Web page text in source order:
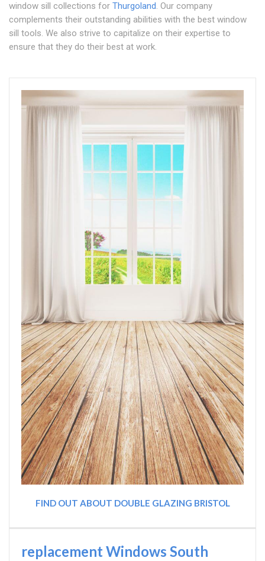
window sill collections for Thurgoland. Our company
complements their outstanding abilities with the best window
sill tools. We also strive to capitalize on their expertise to
ensure that they do their best at work.
FIND OUT ABOUT DOUBLE GLAZING BRISTOL
replacement Windows South